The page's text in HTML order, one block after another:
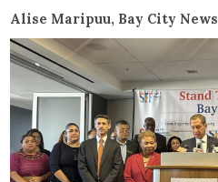
Alise Maripuu, Bay City News